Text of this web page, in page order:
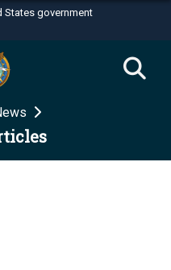
government
.mil
an official U.S.
organization in the United
use HTTPS